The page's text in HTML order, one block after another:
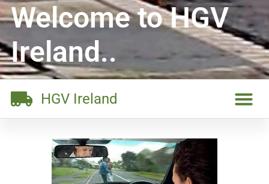
Welcome to HGV
Ireland..
HGV Ireland